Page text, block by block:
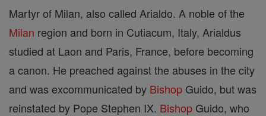
Martyr of Milan, also called Arialdo. A noble of the
Milan region and born in Cutiacum, Italy, Arialdus
studied at Laon and Paris, France, before becoming
a canon. He preached against the abuses in the city
and was excommunicated by Bishop Guido, but was
reinstated by Pope Stephen IX. Bishop Guido, who